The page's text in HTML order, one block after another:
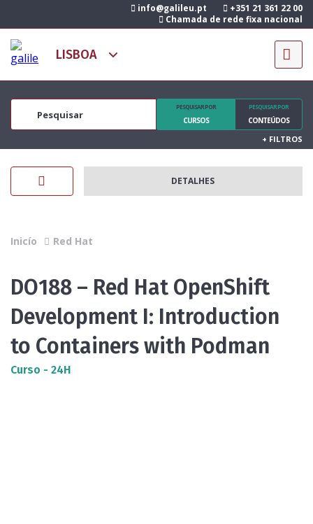
info@galileu.pt
+351 21 361 22 00
Chamada de rede fixa nacional
PESQUISAR POR
CURSOS
PESQUISAR POR
CONTEÚDOS
+ FILTROS
DETALHES
Inicío Red Hat
DO188 – Red Hat OpenShift
Development I: Introduction
to Containers with Podman
Curso - 24H